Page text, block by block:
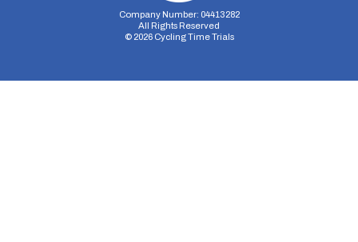
Company Number: 04413282
All Rights Reserved
© 2026Cycling Time Trials